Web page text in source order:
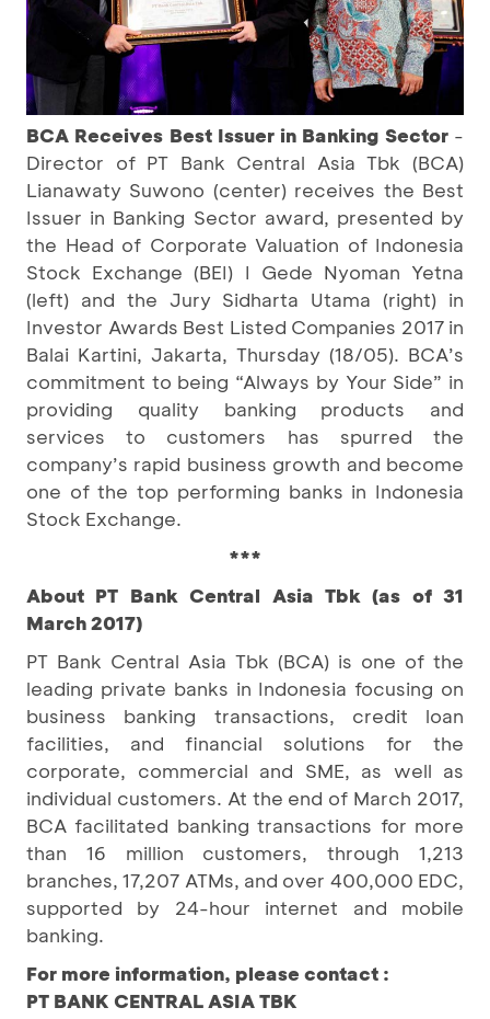
BCA Receives Best Issuer in Banking Sector-
Director of PT Bank Central Asia Tbk (BCA)
Lianawaty Suwono (center) receives the Best
Issuer in Banking Sector award, presented by
the Head of Corporate Valuation of Indonesia
Stock Exchange (BEI) I Gede Nyoman Yetna
(left) and the Jury Sidharta Utama (right) in
Investor Awards Best Listed Companies 2017 in
Balai Kartini, Jakarta, Thursday (18/05). BCA’s
commitment to being “Always by Your Side” in
providing quality banking products and
services to customers has spurred the
company’s rapid business growth and become
one of the top performing banks in Indonesia
Stock Exchange.
***
About PT Bank Central Asia Tbk (as of 31
March 2017)
PT Bank Central Asia Tbk (BCA) is one of the
leading private banks in Indonesia focusing on
business banking transactions, credit loan
facilities, and financial solutions for the
corporate, commercial and SME, as well as
individual customers. At the end of March 2017,
BCA facilitated banking transactions for more
than 16 million customers, through 1,213
branches, 17,207 ATMs, and over 400,000 EDC,
supported by 24-hour internet and mobile
banking.
For more information, please contact :
PT BANK CENTRAL ASIA TBK